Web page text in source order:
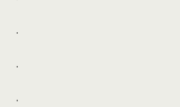
.
.
.